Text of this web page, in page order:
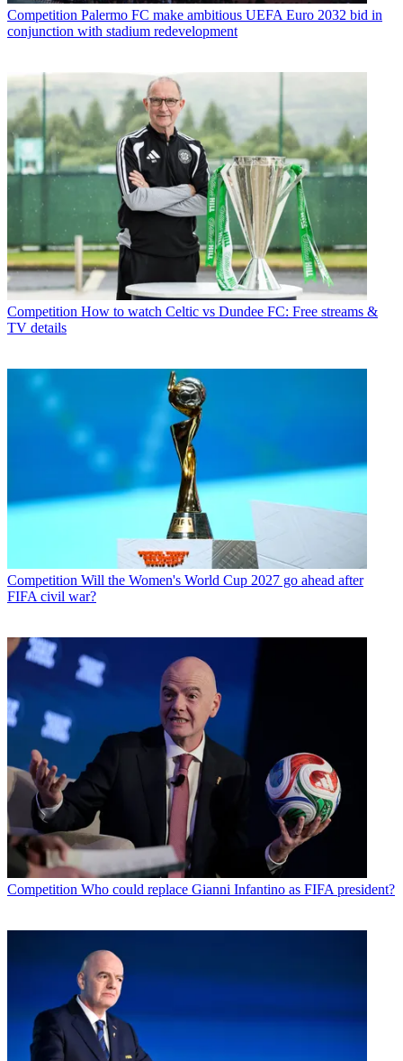
Competition Palermo FC make ambitious UEFA Euro 2032 bid in
conjunction with stadium redevelopment
Competition How to watch Celtic vs Dundee FC: Free streams &
TV details
Competition Will the Women's World Cup 2027 go ahead after
FIFA civil war?
Competition Who could replace Gianni Infantino as FIFA president?